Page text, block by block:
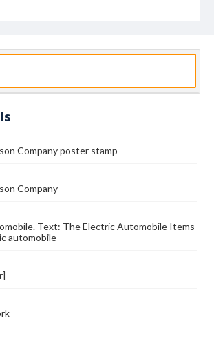
Company poster stamp
Company
Text: The Electric Automobile Items
automobile